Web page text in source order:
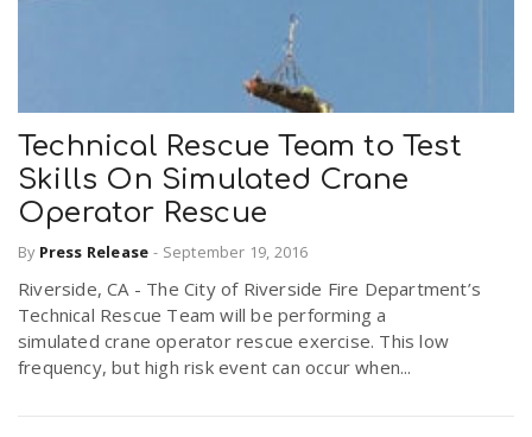
o
n
Technical Rescue Team to Test
Skills On Simulated Crane
Operator Rescue
By Press Release - September 19, 2016
Riverside, CA - The City of Riverside Fire Department’s
Technical Rescue Team will be performing a
simulated crane operator rescue exercise. This low
frequency, but high risk event can occur when...